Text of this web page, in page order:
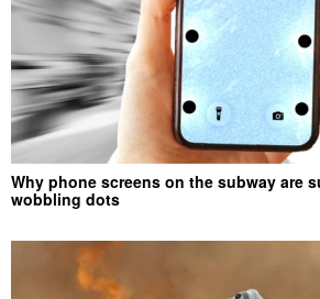
Why phone screens on the subway are
wobbling dots